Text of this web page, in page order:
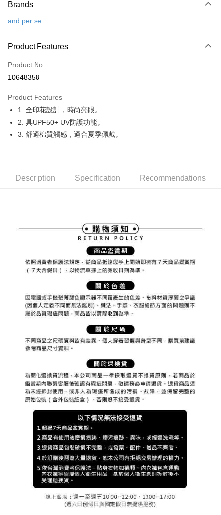
Credit Card (Full Payment)
Convenience Store Pickup and Pay
LINE Pay
Apple Pay
JKOPAY
Easy Wallet
OP Pay Later
More info
automatically redirect you to the OP Pay Later transaction process upon
confirmation page.
4. If the transaction is not confirmed within 30 minutes of order placement,
or if the application fails the review process, the order will be
automatically canceled. If the OP Pay Later application fails the "manual
review" stage, it means the system scoring criteria were not met; specific
evaluation details will not be disclosed.
1. Installment payments made through OP Pay Later are billed separately
and are not included in your telecom bill. A payment reminder SMS will be
sent after the monthly billing cycle.
payment through one of the following channels: convenience store
barcode, Taiwan Mobile retail stores, bank transfer, JKOPay, or iPASS
MONEY.
1. This service is provided by Taiwan Mobile Co., Ltd. (the “Company”),
allowing customers to purchase goods or services through this service at
the time of transaction. The receivables from the purchase or installment
payments are transferred by the merchant to the Company, and customers
shall make payments according to the agreement using the Company’s
2. In order to fulfill the contractual relationship established by consenting
to use OP Pay Later, the merchant will provide your personal information
(including your name, phone number, or address) to the Company for the
purposes of collecting, processing, and using the data required for
installment billing, including verification, validation, and correction.
3. For the full terms of service, please refer to the following link:
https://oppay.tw/userRule
AFTEE Buy Now Pay Later is a payment method where you can "pay after
Convenient: Just provide your mobile number and complete the SMS
verification to proceed with the checkout.
【"AFTEE Buy Now Pay Later" Checkout Process】
Select "AFTEE Buy Now Pay Later" as the payment method during
checkout page. Complete the SMS verification and confirm the amount to
finalize the payment.
Within a few days of order placement, you will receive a payment
notification SMS.
Within 14 days of receiving the payment notification SMS, click on the link
provided in the message. You can make the payment through various
methods, including convenience stores, ATMs, online banking, etc. Once
the payment is made, the transaction is considered complete.
※ Please note: You don't need to make the payment immediately upon
completing the checkout process. However, if you wish to cancel the
order, please contact the store where you made the purchase. Orders
canceled without the store's consent will still be considered valid, and you
will be required to settle the payment through AFTEE Buy Now Pay Later.
※ The status of the transaction and payment should be based on the
information displayed on the "AFTEE Buy Now Pay Later" checkout page.
If you have any questions regarding the payment status or refund
requests after payment, please contact the "AFTEE Buy Now Pay Later
Customer Support Center" at
https://netprotections.freshdesk.com/support/home
【Important Notes】
When using the "AFTEE Buy Now Pay Later" service provided by Net
Protections Inc., you may need to provide personal information within the
necessary scope of this service. Additionally, the rights of payment claims
related to the transaction will be transferred to Net Protections Inc.
ATM Transfer
Free shipping
Free shipping
Free shipping
付款後萊爾富取貨
7-11取貨付款
付款後7-11取貨
Free shipping
Free shipping
Brands
and per se
Product Features
Product No.
10648358
Product Features
1. 全印花設計，時尚亮眼。
2. 具UPF50+ UV防護功能。
3. 舒適棉質觸感，適合夏季佩戴。
Description Specification Recommendations